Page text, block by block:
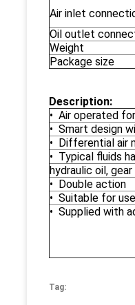
Air inlet
Oil outlet
Weight
Package size
Description:
• Air operated
• Smart design
• Differential air
• Typical fluids
hydraulic oil,
• Double action
• Suitable for
• Supplied with
Tag: